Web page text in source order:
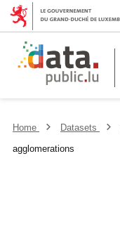
Home Datasets
agglomerations